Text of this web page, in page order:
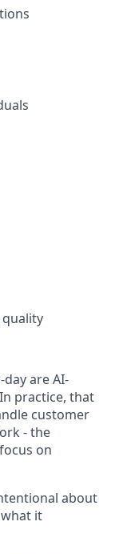
are AI-
practice, that
customer
- the
on
about
it